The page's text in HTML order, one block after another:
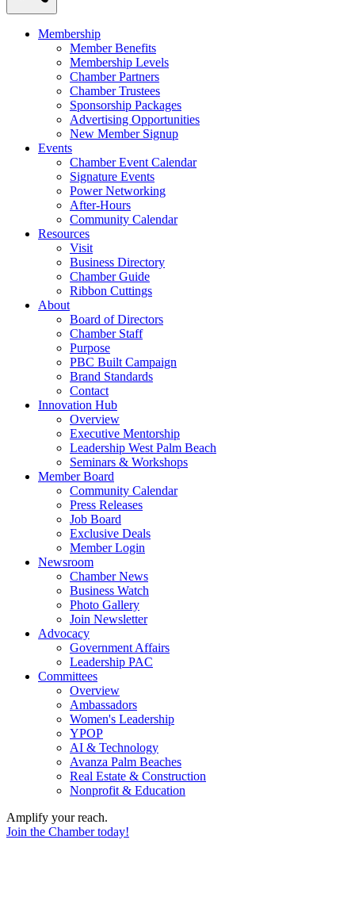
Membership
Member Benefits
Membership Levels
Chamber Partners
Chamber Trustees
Sponsorship Packages
Advertising Opportunities
New Member Signup
Events
Chamber Event Calendar
Signature Events
Power Networking
After-Hours
Community Calendar
Resources
Visit
Business Directory
Chamber Guide
Ribbon Cuttings
About
Board of Directors
Chamber Staff
Purpose
PBC Built Campaign
Brand Standards
Contact
Innovation Hub
Overview
Executive Mentorship
Leadership West Palm Beach
Seminars & Workshops
Member Board
Community Calendar
Press Releases
Job Board
Exclusive Deals
Member Login
Newsroom
Chamber News
Business Watch
Photo Gallery
Join Newsletter
Advocacy
Government Affairs
Leadership PAC
Committees
Overview
Ambassadors
Women's Leadership
YPOP
AI & Technology
Avanza Palm Beaches
Real Estate & Construction
Nonprofit & Education
Amplify your reach.
Join the Chamber today!